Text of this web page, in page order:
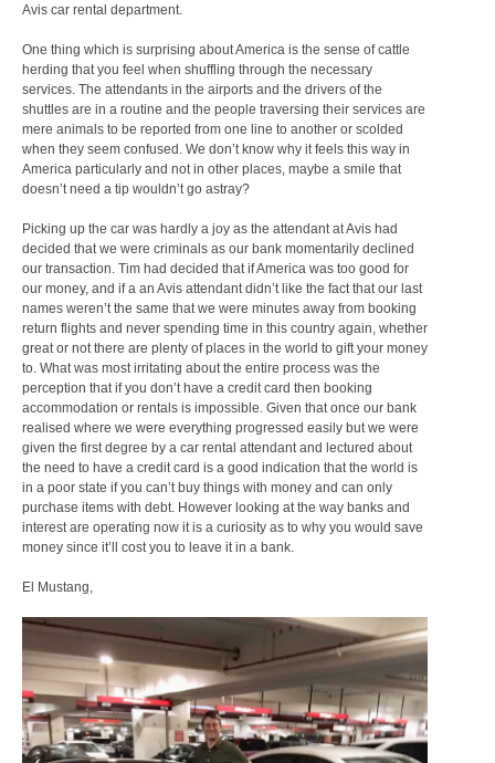
Avis car rental department.
One thing which is surprising about America is the sense of cattle
herding that you feel when shuffling through the necessary
services. The attendants in the airports and the drivers of the
shuttles are in a routine and the people traversing their services are
mere animals to be reported from one line to another or scolded
when they seem confused. We don’t know why it feels this way in
America particularly and not in other places, maybe a smile that
doesn’t need a tip wouldn’t go astray?
Picking up the car was hardly a joy as the attendant at Avis had
decided that we were criminals as our bank momentarily declined
our transaction. Tim had decided that if America was too good for
our money, and if a an Avis attendant didn’t like the fact that our last
names weren’t the same that we were minutes away from booking
return flights and never spending time in this country again, whether
great or not there are plenty of places in the world to gift your money
to. What was most irritating about the entire process was the
perception that if you don’t have a credit card then booking
accommodation or rentals is impossible. Given that once our bank
realised where we were everything progressed easily but we were
given the first degree by a car rental attendant and lectured about
the need to have a credit card is a good indication that the world is
in a poor state if you can’t buy things with money and can only
purchase items with debt. However looking at the way banks and
interest are operating now it is a curiosity as to why you would save
money since it’ll cost you to leave it in a bank.
El Mustang,